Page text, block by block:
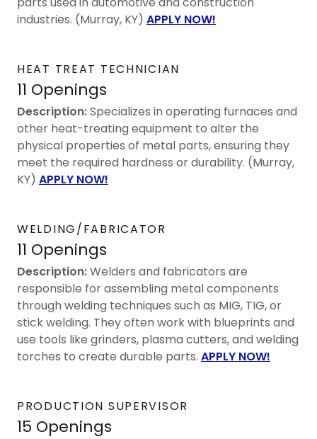
industries. (Murray, KY) APPLY NOW!
HEAT TREAT TECHNICIAN
11 Openings
Description:Specializes in operating furnaces and
other heat-treating equipment to alter the
physical properties of metal parts, ensuring they
meet the required hardness or durability. (Murray,
KY) APPLY NOW!
WELDING/FABRICATOR
11 Openings
Description:Welders and fabricators are
responsible for assembling metal components
through welding techniques such as MIG, TIG, or
stick welding. They often work with blueprints and
use tools like grinders, plasma cutters, and welding
torches to create durable parts. APPLY NOW!
PRODUCTION SUPERVISOR
15 Openings